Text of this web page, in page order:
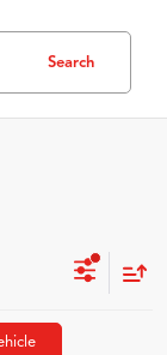
Search